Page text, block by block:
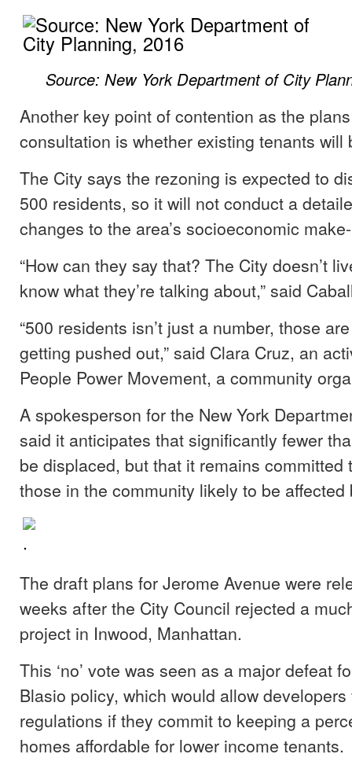
Source: New York Department of City
Another key point of contention as the
consultation is whether existing tenants will
The City says the rezoning is expected to
500 residents, so it will not conduct a
changes to the area’s socioeconomic
“How can they say that? The City doesn’t
know what they’re talking about,” said
“500 residents isn’t just a number, those
getting pushed out,” said Clara Cruz, an
People Power Movement, a community
A spokesperson for the New York
said it anticipates that significantly fewer
be displaced, but that it remains committed
those in the community likely to be
The draft plans for Jerome Avenue were
weeks after the City Council rejected a
project in Inwood, Manhattan.
This ‘no’ vote was seen as a major defeat
Blasio policy, which would allow
regulations if they commit to keeping a
homes affordable for lower income tenants.